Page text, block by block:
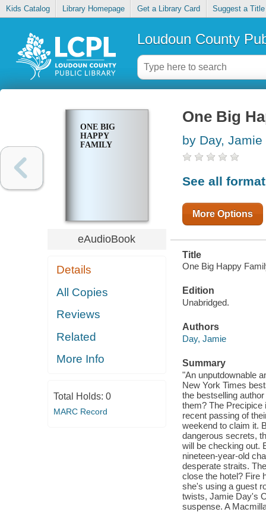
Kids Catalog Library Homepage Get a Library Card Suggest a Title
Loudoun County
ONE BIG
HAPPY
FAMILY
eAudioBook
Details
All Copies
Reviews
Related
More Info
Total Holds: 0
MARC Record
One Big
by Day, Jamie
See all
More Options
Title
One Big Happy
Edition
Unabridged.
Authors
Day, Jamie
Summary
"An unputdownable
New York Times
the bestselling
them? The Precipice
recent passing of
weekend to claim it.
dangerous secrets,
will be checking out.
nineteen-year-old
desperate straits.
close the hotel? Fire
she's using a guest
twists, Jamie Day's
suspense. A